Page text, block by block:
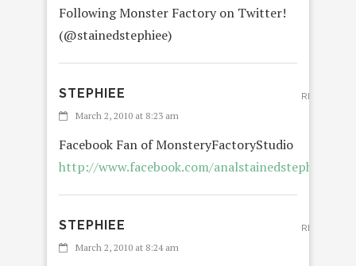
Following Monster Factory on Twitter!
(@stainedstephiee)
STEPHIEE
March 2, 2010 at 8:23 am
Facebook Fan of MonsteryFactoryStudio
http://www.facebook.com/analstainedstephiee
REPLY
STEPHIEE
March 2, 2010 at 8:24 am
REPLY